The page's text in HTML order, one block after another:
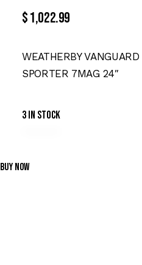
$1,022.99
WEATHERBY VANGUARD
SPORTER 7MAG 24″
3 in stock
Buy now